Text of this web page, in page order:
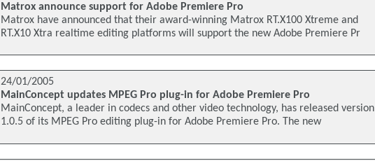
Matrox announce support for Adobe Premiere Pro
Matrox have announced that their award-winning Matrox RT.X100 Xtreme and
RT.X10 Xtra realtime editing platforms will support the new Adobe Premiere Pr
24/01/2005
MainConcept updates MPEG Pro plug-in for Adobe Premiere Pro
MainConcept, a leader in codecs and other video technology, has released version
1.0.5 of its MPEG Pro editing plug-in for Adobe Premiere Pro. The new